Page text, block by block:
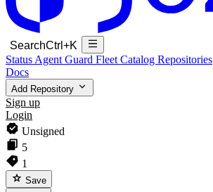
SearchCtrl+K
Status Agent Guard Fleet Catalog Repositories
Docs
Add Repository
Sign up
Login
Unsigned
5
1
Save